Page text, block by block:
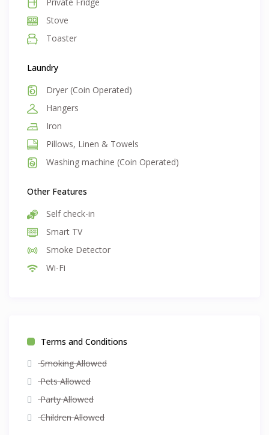
Stove
Toaster
Laundry
Dryer (Coin Operated)
Hangers
Iron
Pillows, Linen & Towels
Washing machine (Coin Operated)
Other Features
Self check-in
Smart TV
Smoke Detector
Wi-Fi
Terms and Conditions
Smoking Allowed
Pets Allowed
Party Allowed
Children Allowed